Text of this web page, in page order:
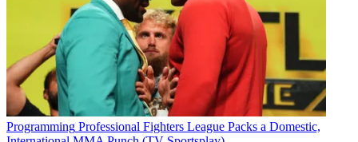
Programming Professional Fighters League Packs a Domestic,